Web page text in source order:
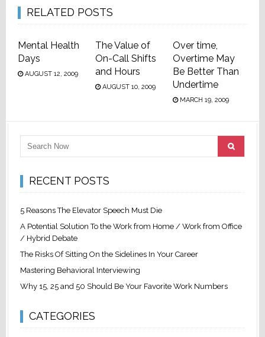
RELATED POSTS
Mental Health
Days
AUGUST 12, 2009
The Value of
On-Call Shifts
and Hours
AUGUST 10, 2009
Over time,
Overtime May
Be Better Than
Undertime
MARCH 19, 2009
RECENT POSTS
5 Reasons The Elevator Speech Must Die
A Potential Solution To the Work from Home / Work from Office
/ Hybrid Debate
The Risks Of Sitting On the Sidelines In Your Career
Mastering Behavioral Interviewing
Why 15, 25 and 50 Should Be Your Favorite Work Numbers
CATEGORIES